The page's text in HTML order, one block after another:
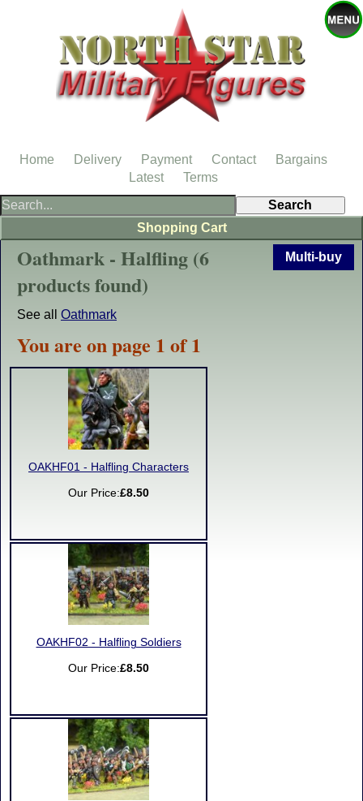
Multi-buy
Oathmark - Halfling (6
products found)
See all Oathmark
You are on page 1 of 1
OAKHF01 - Halfling Characters
Our Price:£8.50
OAKHF02 - Halfling Soldiers
Our Price:£8.50
Shopping Cart
Home Delivery Payment Contact
Bargains
Latest
Terms